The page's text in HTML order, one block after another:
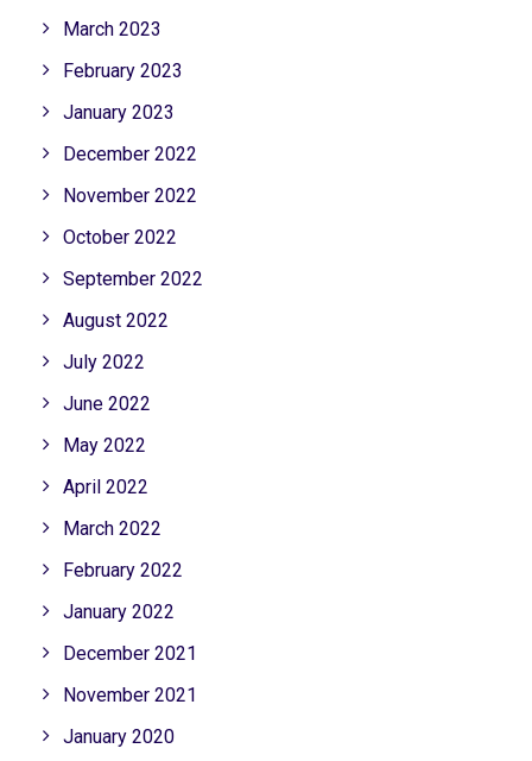
March 2023
February 2023
January 2023
December 2022
November 2022
October 2022
September 2022
August 2022
July 2022
June 2022
May 2022
April 2022
March 2022
February 2022
January 2022
December 2021
November 2021
January 2020